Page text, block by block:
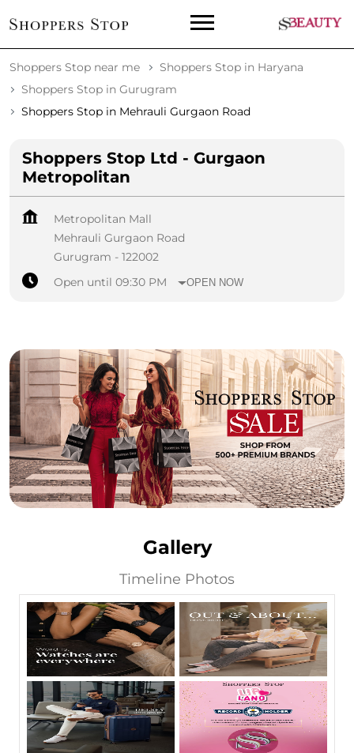
Shoppers Stop near me
Shoppers Stop in Haryana
Shoppers Stop in Gurugram
Shoppers Stop in Mehrauli Gurgaon Road
Shoppers Stop Ltd - Gurgaon
Metropolitan
Metropolitan Mall
Mehrauli Gurgaon Road
Gurugram - 122002
Open until 09:30 PM
OPEN NOW
Gallery
Timeline Photos